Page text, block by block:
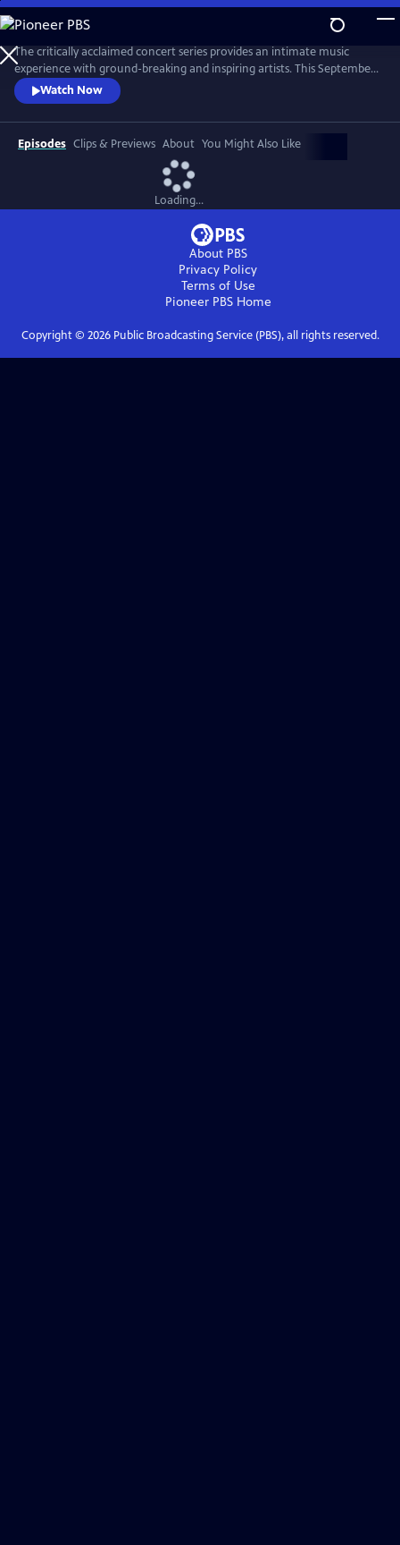
Skip
to
Main
Content
The critically acclaimed concert series provides an intimate music
experience with ground-breaking and inspiring artists. This September,
Live from the Artists Den celebrates its 10th anniversary on public
television with the nationwide premiere of season 13, featuring Shawn
Mendes, Charli XCX, James Bay and Vance Joy.
Watch Now
Episodes Clips & Previews About You Might Also Like
Loading...
About PBS
Privacy Policy
Terms of Use
Pioneer PBSHome
Copyright © 2026Public Broadcasting Service (PBS), all rights reserved.